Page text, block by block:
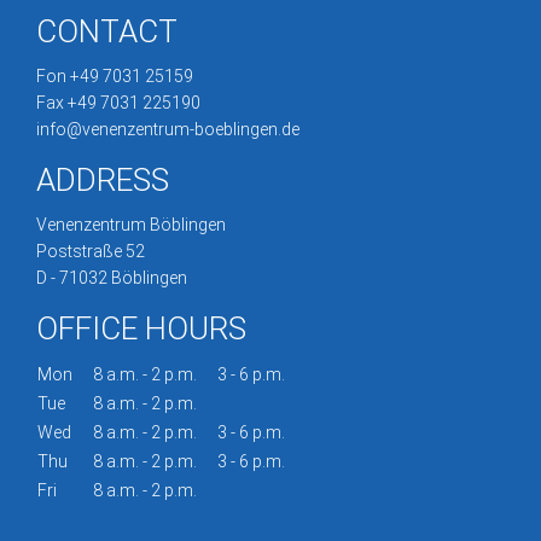
CONTACT
Fon +49 7031 25159
Fax +49 7031 225190
info@venenzentrum-boeblingen.de
ADDRESS
Venenzentrum Böblingen
Poststraße 52
D - 71032 Böblingen
OFFICE HOURS
Mon 8 a.m. - 2 p.m.
3 - 6 p.m.
Tue
8 a.m. - 2 p.m.
Wed
8 a.m. - 2 p.m.
3 - 6 p.m.
Thu
8 a.m. - 2 p.m.
3 - 6 p.m.
Fri
8 a.m. - 2 p.m.